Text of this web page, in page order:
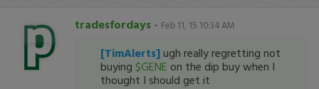
tradesfordays - Feb 11, 15 10:34 AM
[TimAlerts] ugh really regretting not
buying $GENE on the dip buy when I
thought I should get it